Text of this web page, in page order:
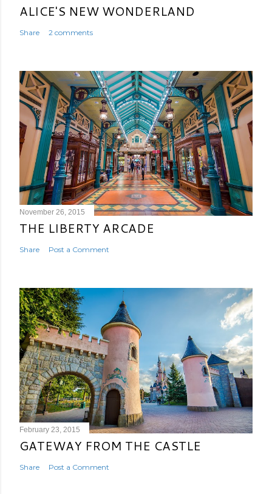
ALICE'S NEW WONDERLAND
Share 2 comments
November 26, 2015
THE LIBERTY ARCADE
Share Post a Comment
February 23, 2015
GATEWAY FROM THE CASTLE
Share Post a Comment